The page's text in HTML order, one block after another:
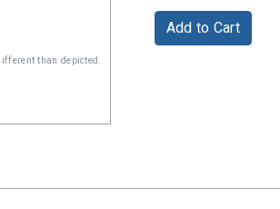
than depicted.
Add to Cart